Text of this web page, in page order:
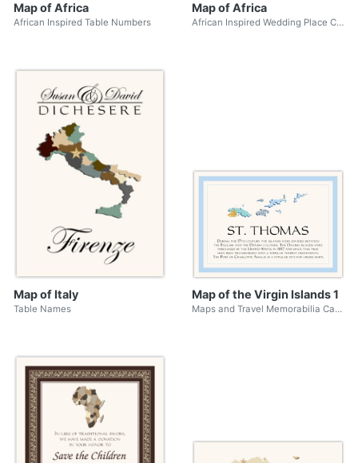
Map of Africa
African Inspired Table Numbers
Map of Africa
African Inspired Wedding Place Cards
Map of Italy
Table Names
Map of the Virgin Islands 1
Maps and Travel Memorabilia Cards